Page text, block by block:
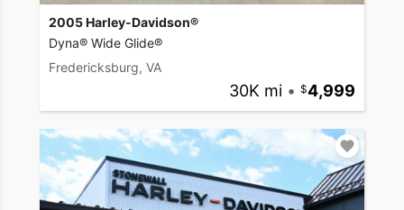
2005 Harley-Davidson®
Dyna® Wide Glide®
Fredericksburg, VA
30K mi • 4,999